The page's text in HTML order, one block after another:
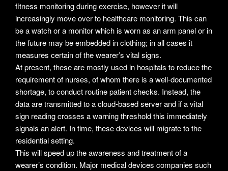
fitness monitoring during exercise, however it will
increasingly move over to healthcare monitoring. This can
be a watch or a monitor which is worn as an arm panel or in
the future may be embedded in clothing; in all cases it
measures certain of the wearer’s vital signs.
At present, these are mostly used in hospitals to reduce the
requirement of nurses, of whom there is a well-documented
shortage, to conduct routine patient checks. Instead, the
data are transmitted to a cloud-based server and if a vital
sign reading crosses a warning threshold this immediately
signals an alert. In time, these devices will migrate to the
residential setting.
This will speed up the awareness and treatment of a
wearer’s condition. Major medical devices companies such